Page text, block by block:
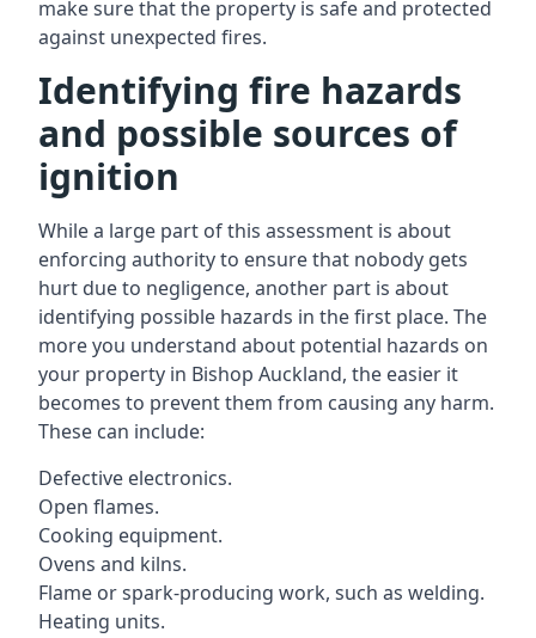
make sure that the property is safe and protected
against unexpected fires.
Identifying fire hazards
and possible sources of
ignition
While a large part of this assessment is about
enforcing authority to ensure that nobody gets
hurt due to negligence, another part is about
identifying possible hazards in the first place. The
more you understand about potential hazards on
your property in Bishop Auckland, the easier it
becomes to prevent them from causing any harm.
These can include:
Defective electronics.
Open flames.
Cooking equipment.
Ovens and kilns.
Flame or spark-producing work, such as welding.
Heating units.